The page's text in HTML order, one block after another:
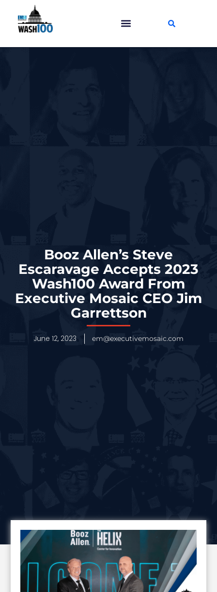
Booz Allen’s Steve
Escaravage Accepts 2023
Wash100 Award From
Executive Mosaic CEO Jim
Garrettson
June 12, 2023 em@executivemosaic.com